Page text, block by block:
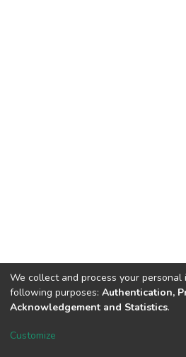
DSpace software copyright ©
We collect and process your
following purposes: Authentication,
Acknowledgement and Statistics.
Customize